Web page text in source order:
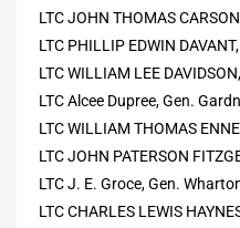
LTC JOHN THOMAS
LTC PHILLIP EDWIN
LTC WILLIAM LEE
LTC Alcee Dupree, Gen.
LTC WILLIAM THOMAS
LTC JOHN PATERSON
LTC J. E. Groce, Gen.
LTC CHARLES LEWIS